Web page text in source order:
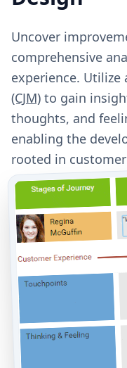
Uncover
comprehensive
experience. Utilize
(CJM) to gain
thoughts, and
enabling the
rooted in